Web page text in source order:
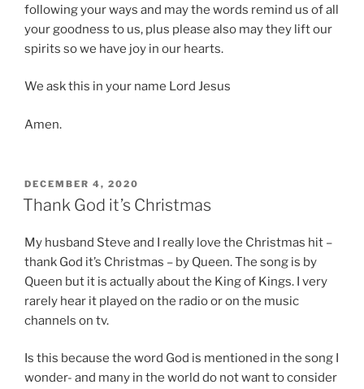
following your ways and may the words remind us of all
your goodness to us, plus please also may they lift our
spirits so we have joy in our hearts.
We ask this in your name Lord Jesus
Amen.
POSTED
ON
DECEMBER 4, 2020
Thank God it’s Christmas
My husband Steve and I really love the Christmas hit –
thank God it’s Christmas – by Queen. The song is by
Queen but it is actually about the King of Kings. I very
rarely hear it played on the radio or on the music
channels on tv.
Is this because the word God is mentioned in the song I
wonder- and many in the world do not want to consider